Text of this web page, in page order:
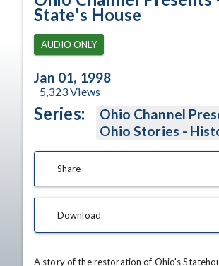
State's House
AUDIO ONLY
Jan 01, 1998
5,323Views
Series:
Ohio Channel
Ohio Stories -
Share
Download
A story of the restoration of Ohio's